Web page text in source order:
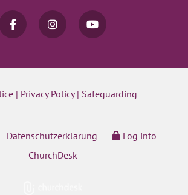
| Privacy Policy| Safeguarding
Datenschutzerklärung
Log into
ChurchDesk